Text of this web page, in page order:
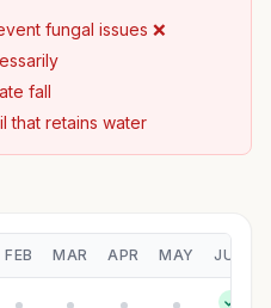
fungal issues ❌
fall
that retains water
FEB MAR APR MAY JUN